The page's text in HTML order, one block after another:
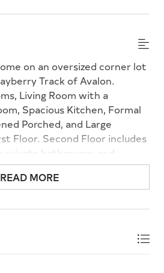
on an oversized corner lot
Track of Avalon.
Living Room with a
Spacious Kitchen, Formal
Porched, and Large
Floor. Second Floor includes
private bathrooms, and
Stairways from the First to
walk-in closets in every
This property is located
READ MORE